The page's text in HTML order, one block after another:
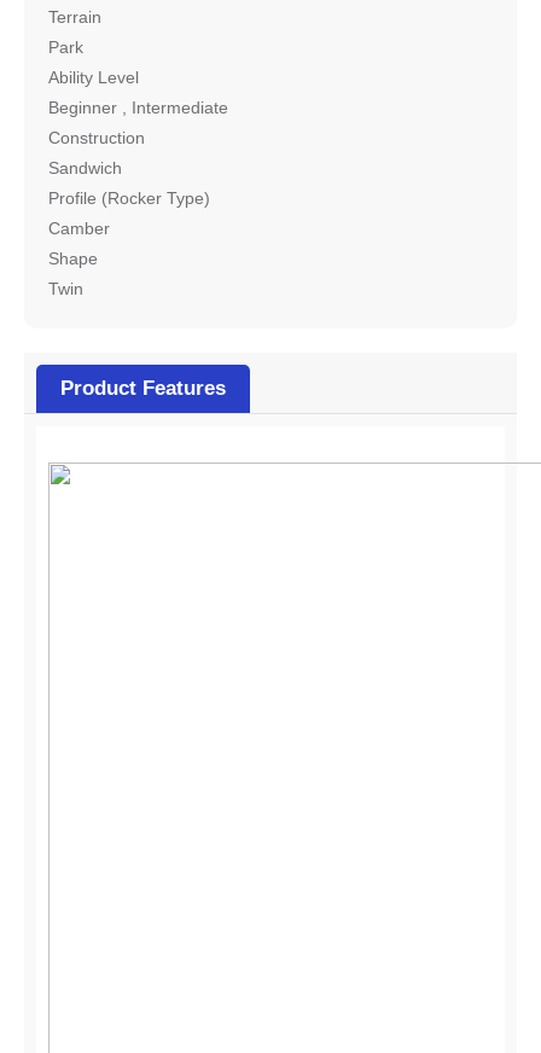
Terrain
Park
Ability Level
Beginner , Intermediate
Construction
Sandwich
Profile (Rocker Type)
Camber
Shape
Twin
Product Features